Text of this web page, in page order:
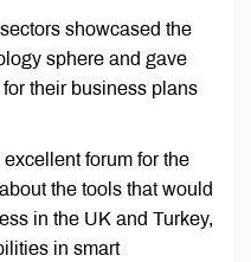
showcased the
sphere and gave
their business plans
forum for the
the tools that would
in the UK and Turkey,
in smart